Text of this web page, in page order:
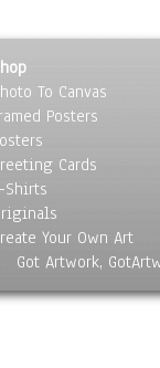
To Canvas
Posters
Cards
Shirts
Your Own Art
Got Artwork,